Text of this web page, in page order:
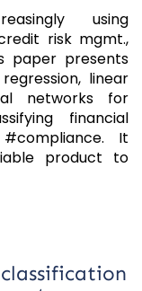
using
risk mgmt.,
paper presents
linear
networks for
financial
It
product to